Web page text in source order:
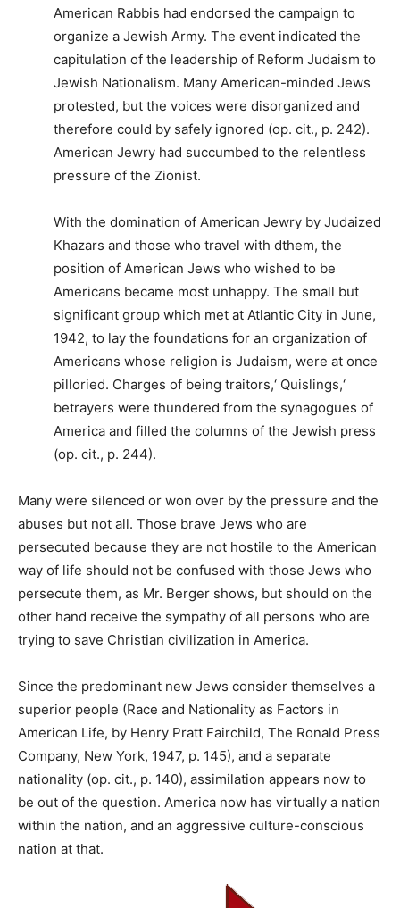
American Rabbis had endorsed the campaign to
organize a Jewish Army. The event indicated the
capitulation of the leadership of Reform Judaism to
Jewish Nationalism. Many American-minded Jews
protested, but the voices were disorganized and
therefore could by safely ignored (op. cit., p. 242).
American Jewry had succumbed to the relentless
pressure of the Zionist.
With the domination of American Jewry by Judaized
Khazars and those who travel with dthem, the
position of American Jews who wished to be
Americans became most unhappy. The small but
significant group which met at Atlantic City in June,
1942, to lay the foundations for an organization of
Americans whose religion is Judaism, were at once
pilloried. Charges of being traitors,‘ Quislings,‘
betrayers were thundered from the synagogues of
America and filled the columns of the Jewish press
(op. cit., p. 244).
Many were silenced or won over by the pressure and the
abuses but not all. Those brave Jews who are
persecuted because they are not hostile to the American
way of life should not be confused with those Jews who
persecute them, as Mr. Berger shows, but should on the
other hand receive the sympathy of all persons who are
trying to save Christian civilization in America.
Since the predominant new Jews consider themselves a
superior people (Race and Nationality as Factors in
American Life, by Henry Pratt Fairchild, The Ronald Press
Company, New York, 1947, p. 145), and a separate
nationality (op. cit., p. 140), assimilation appears now to
be out of the question. America now has virtually a nation
within the nation, and an aggressive culture-conscious
nation at that.